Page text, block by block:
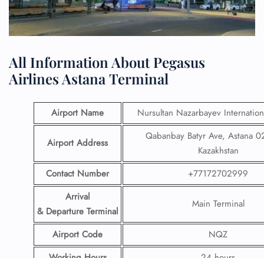
All Information About Pegasus
Airlines Astana Terminal
Airport Name Nursultan Nazarbayev
Airport Address
Qabanbay Batyr Ave, Astana
Kazakhstan
Contact Number
+77172702999
Arrival
& Departure Terminal
Main Terminal
Airport Code
NQZ